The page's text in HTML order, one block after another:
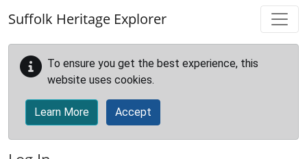
Suffolk Heritage Explorer
To ensure you get the best experience, this
website uses cookies.
Learn More Accept